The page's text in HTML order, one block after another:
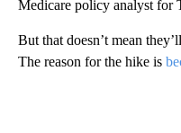
Medicare policy analyst for
But that doesn’t mean
The reason for the hike is